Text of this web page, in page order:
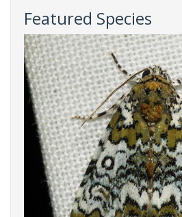
Featured Species